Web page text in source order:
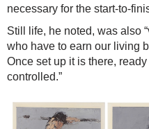
necessary for the start-to-
Still life, he noted, was also
who have to earn our living
Once set up it is there,
controlled.”